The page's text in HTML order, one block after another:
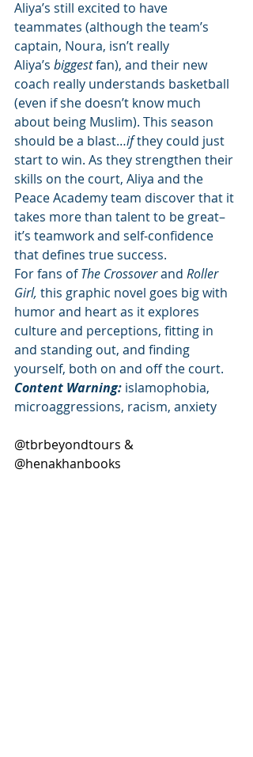
Aliya’s still excited to have
teammates (although the team’s
captain, Noura, isn’t really
Aliya’s biggest fan), and their new
coach really understands basketball
(even if she doesn’t know much
about being Muslim). This season
should be a blast…if they could just
start to win. As they strengthen their
skills on the court, Aliya and the
Peace Academy team discover that it
takes more than talent to be great–
it’s teamwork and self-confidence
that defines true success.
For fans of The Crossover and Roller
Girl, this graphic novel goes big with
humor and heart as it explores
culture and perceptions, fitting in
and standing out, and finding
yourself, both on and off the court.
Content Warning: islamophobia,
microaggressions, racism, anxiety
@tbrbeyondtours &
@henakhanbooks